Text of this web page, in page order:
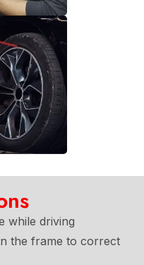
while driving
the frame to correct